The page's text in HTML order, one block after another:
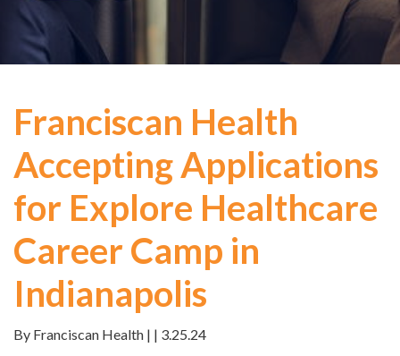
Franciscan Health
Accepting Applications
for Explore Healthcare
Career Camp in
Indianapolis
By Franciscan Health | | 3.25.24